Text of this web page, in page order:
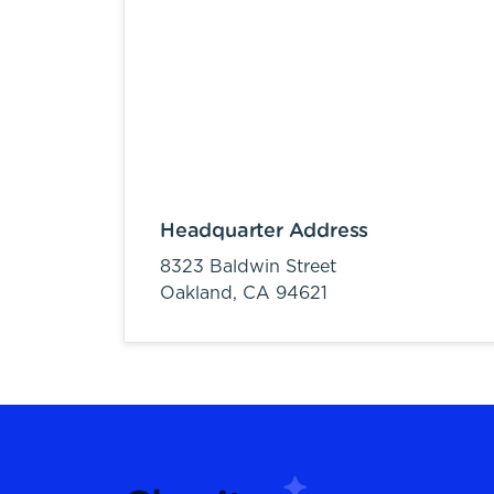
Headquarter Address
8323 Baldwin Street
Oakland, CA 94621